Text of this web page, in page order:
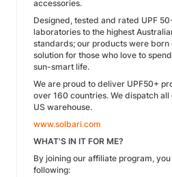
accessories.
Designed, tested and rated UPF
laboratories to the highest
standards; our products were born
solution for those who love to
sun-smart life.
We are proud to deliver UPF50+
over 160 countries. We dispatch
US warehouse.
www.solbari.com
WHAT'S IN IT FOR ME?
By joining our affiliate program,
following: